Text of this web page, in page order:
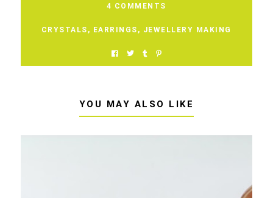
4 COMMENTS
CRYSTALS , EARRINGS , JEWELLERY MAKING
YOU MAY ALSO LIKE